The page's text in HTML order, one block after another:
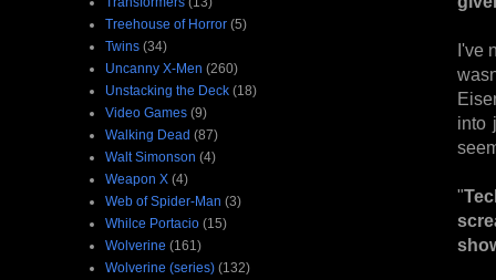
I've
into
"
Treehouse of Horror (5)
Twins (34)
Uncanny X-Men (260)
Unstacking the Deck (18)
Video Games (9)
Walking Dead (87)
Walt Simonson (4)
Weapon X (4)
Web of Spider-Man (3)
Whilce Portacio (15)
Wolverine (161)
Wolverine (series) (132)